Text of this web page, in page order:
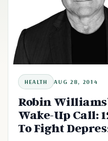
HEALTH AUG 28, 2014
Robin
Wake-Up Call:
To Fight